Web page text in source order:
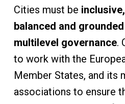
Cities must be
balanced and
multilevel governance.
to work with the
Member States, and its
associations to ensure